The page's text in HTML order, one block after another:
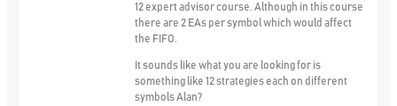
12 expert advisor course. Although in this course
there are 2 EAs per symbol which would affect
the FIFO.
It sounds like what you are looking for is
something like 12 strategies each on different
symbols Alan?